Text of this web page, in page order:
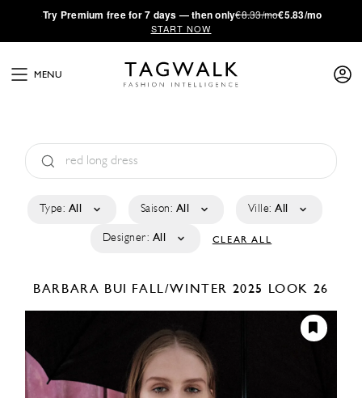
·Try Premium free for 7 days — then only€8.33/mo€5.83/mo
START NOW
MENU
Type: All Saison: All Ville: All
Designer: All CLEAR ALL
BARBARA BUI FALL/WINTER 2025 LOOK 26